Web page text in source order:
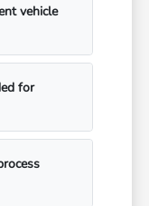
vehicle
for